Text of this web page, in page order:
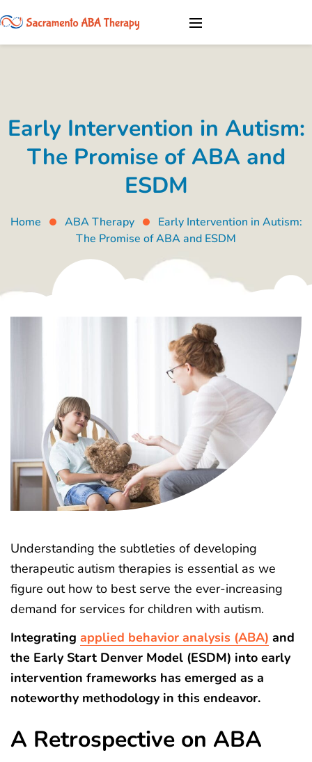
Early Intervention in Autism:
The Promise of ABA and
ESDM
Home ABA Therapy
Early Intervention in Autism:
The Promise of ABA and ESDM
Understanding the subtleties of developing
therapeutic autism therapies is essential as we
figure out how to best serve the ever-increasing
demand for services for children with autism.
Integrating applied behavior analysis (ABA) and
the Early Start Denver Model (ESDM) into early
intervention frameworks has emerged as a
noteworthy methodology in this endeavor.
A Retrospective on ABA